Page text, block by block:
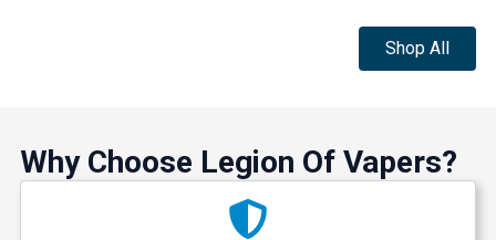
Shop All
Why Choose Legion Of Vapers?